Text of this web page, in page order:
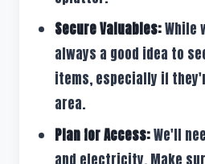
Secure Valuables:While
always a good idea to
items, especially if
area.
Plan for Access:We'll